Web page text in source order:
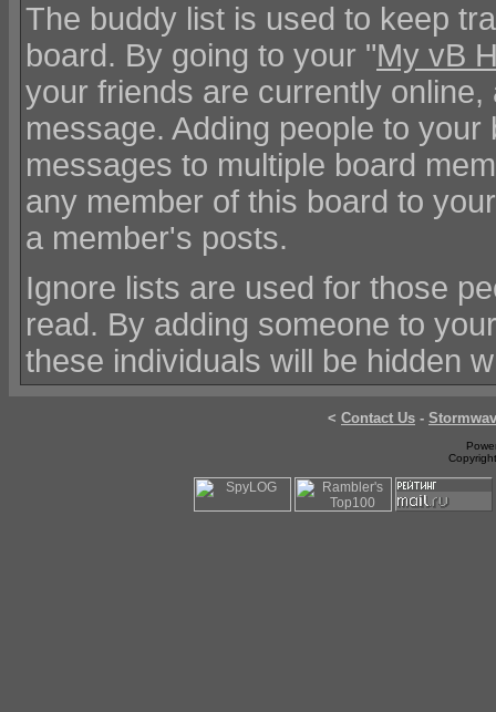
The buddy list is used to keep
board. By going to your "My vB
your friends are currently
message. Adding people to
messages to multiple board
any member of this board to
a member's posts.
Ignore lists are used for those
read. By adding someone to
these individuals will be hidden
< Contact Us -